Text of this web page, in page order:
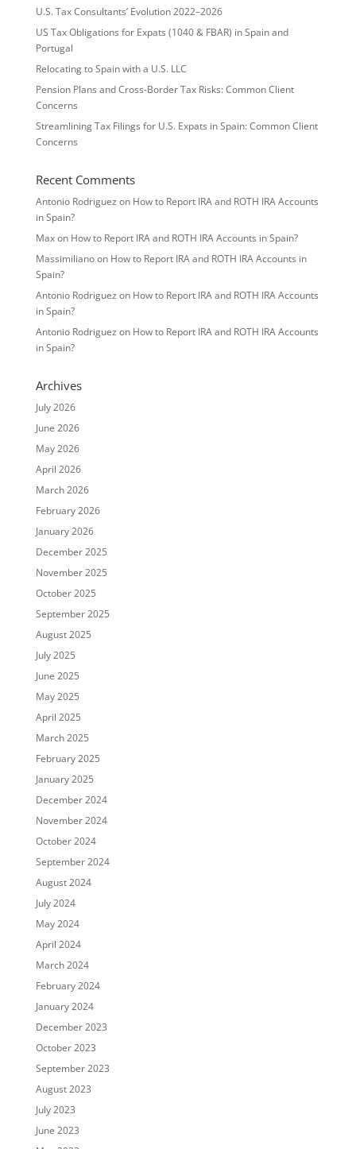
U.S. Tax Consultants’ Evolution 2022–2026
US Tax Obligations for Expats (1040 & FBAR) in Spain and
Portugal
Relocating to Spain with a U.S. LLC
Pension Plans and Cross-Border Tax Risks: Common Client
Concerns
Streamlining Tax Filings for U.S. Expats in Spain: Common Client
Concerns
Recent Comments
Antonio Rodriguez on How to Report IRA and ROTH IRA Accounts
in Spain?
Maxon How to Report IRA and ROTH IRA Accounts in Spain?
Massimilianoon How to Report IRA and ROTH IRA Accounts in
Spain?
Antonio Rodriguez on How to Report IRA and ROTH IRA Accounts
in Spain?
Antonio Rodriguez on How to Report IRA and ROTH IRA Accounts
in Spain?
Archives
July 2026
June 2026
May 2026
April 2026
March 2026
February 2026
January 2026
December 2025
November 2025
October 2025
September 2025
August 2025
July 2025
June 2025
May 2025
April 2025
March 2025
February 2025
January 2025
December 2024
November 2024
October 2024
September 2024
August 2024
July 2024
May 2024
April 2024
March 2024
February 2024
January 2024
December 2023
October 2023
September 2023
August 2023
July 2023
June 2023